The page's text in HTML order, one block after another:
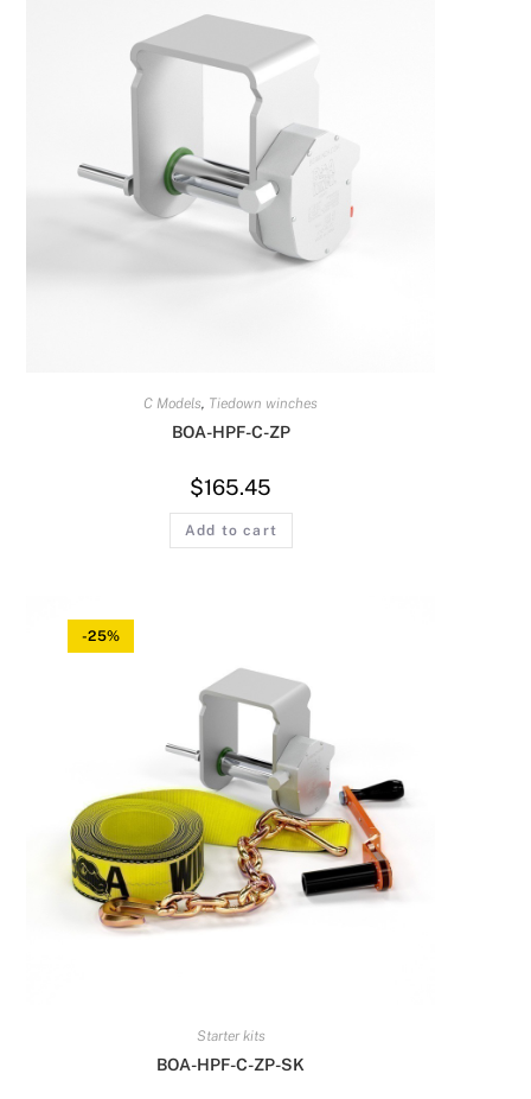
C Models, Tiedown winches
BOA-HPF-C-ZP
$165.45
Add to cart
-25%
Starter kits
BOA-HPF-C-ZP-SK